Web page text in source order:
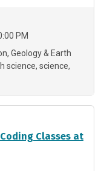
PM
Geology & Earth
science science
Classes at